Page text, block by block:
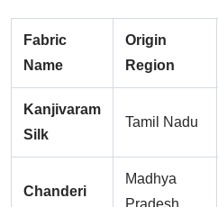
Fabric
Name
Origin
Region
Kanjivaram
Silk
Tamil Nadu
Chanderi
Madhya
Pradesh